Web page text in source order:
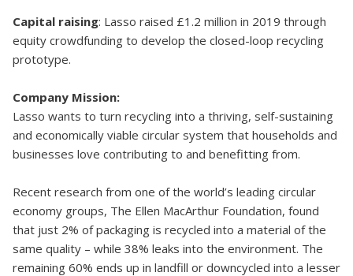
Capital raising: Lasso raised £1.2 million in 2019 through
equity crowdfunding to develop the closed-loop recycling
prototype.
Company Mission:
Lasso wants to turn recycling into a thriving, self-sustaining
and economically viable circular system that households and
businesses love contributing to and benefitting from.
Recent research from one of the world’s leading circular
economy groups, The Ellen MacArthur Foundation, found
that just 2% of packaging is recycled into a material of the
same quality – while 38% leaks into the environment. The
remaining 60% ends up in landfill or downcycled into a lesser